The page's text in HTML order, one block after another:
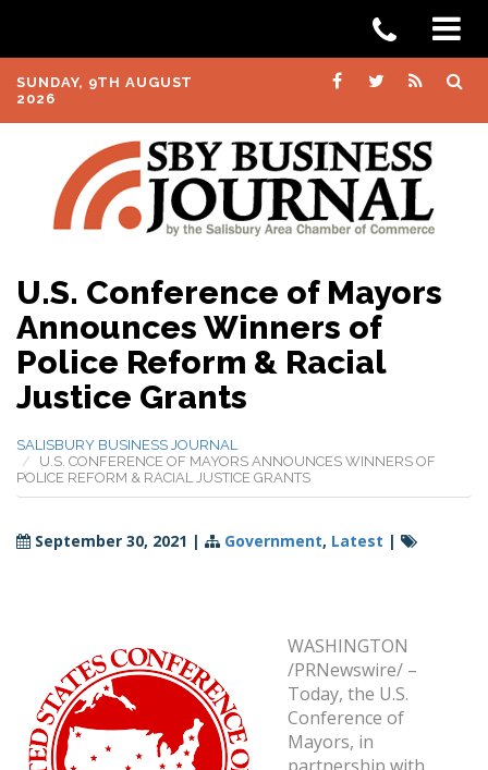
SUNDAY, 9TH AUGUST
2026
U.S. Conference of Mayors
Announces Winners of
Police Reform & Racial
Justice Grants
SALISBURY BUSINESS JOURNAL
U.S. CONFERENCE OF MAYORS ANNOUNCES WINNERS OF
POLICE REFORM & RACIAL JUSTICE GRANTS
September 30, 2021 | Government, Latest |
WASHINGTON
/PRNewswire/ –
Today, the U.S.
Conference of
Mayors, in